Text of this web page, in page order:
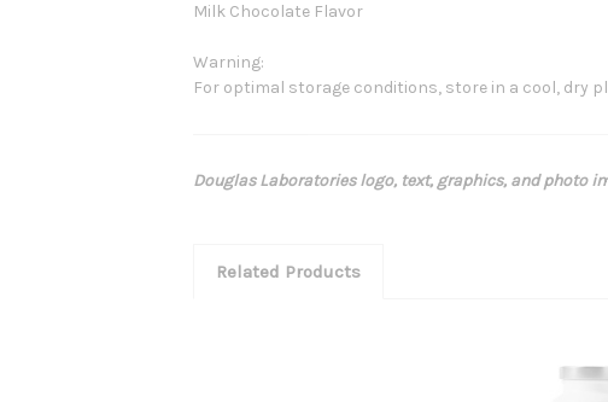
Milk Chocolate Flavor
Warning:
For optimal storage conditions, store in a cool, dry
Douglas Laboratories logo, text, graphics, and photo
Related Products